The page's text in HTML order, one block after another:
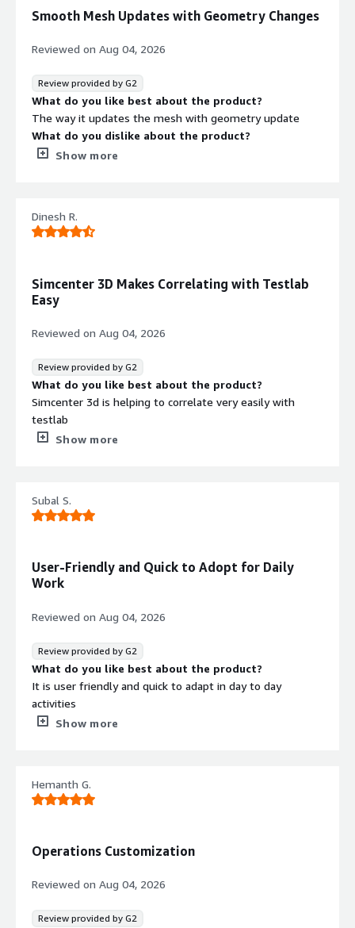
Smooth Mesh Updates with Geometry Changes
Reviewed on Aug 04, 2026
Review provided by G2
What do you like best about the product?
The way it updates the mesh with geometry update
What do you dislike about the product?
Show more
Dinesh R.
Simcenter 3D Makes Correlating with Testlab
Easy
Reviewed on Aug 04, 2026
Review provided by G2
What do you like best about the product?
Simcenter 3d is helping to correlate very easily with
testlab
What do you dislike about the product?
Structural borne simulation was performed in simcenter
3d to solve the structural noise
Show more
Subal S.
User-Friendly and Quick to Adopt for Daily
Work
Reviewed on Aug 04, 2026
Review provided by G2
What do you like best about the product?
It is user friendly and quick to adapt in day to day
activities
What do you dislike about the product?
that benefiting you?
Vibration simulation and correlation
Show more
Hemanth G.
Operations Customization
Reviewed on Aug 04, 2026
Review provided by G2